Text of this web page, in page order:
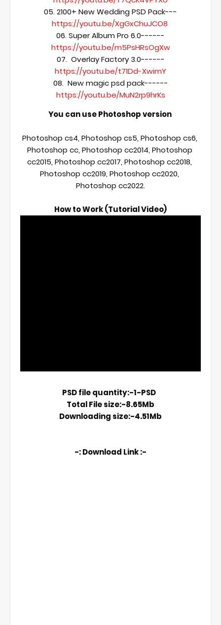
05. 2100+ New Wedding PSD Pack---
https://youtu.be/XgGxChuJCO8
06. Super Album Pro 6.0------
https://youtu.be/m5PsHRsOgXw
07.  Overlay Factory 3.0------
https://youtu.be/t71Dd-XwimY
08.  New magic psd pack------
https://youtu.be/MuN2rp9hrKs
You can use Photoshop version
Photoshop cs4, Photoshop cs5, Photoshop cs6,
Photoshop cc, Photoshop cc2014, Photoshop
cc2015, Photoshop cc2017, Photoshop cc2018,
Photoshop cc2019, Photoshop cc2020,
Photoshop cc2022.
How to Work (Tutorial Video)
PSD file quantity:-1-PSD
Total File size:-8.65Mb
Downloading size:-4.51Mb
-: Download Link :-